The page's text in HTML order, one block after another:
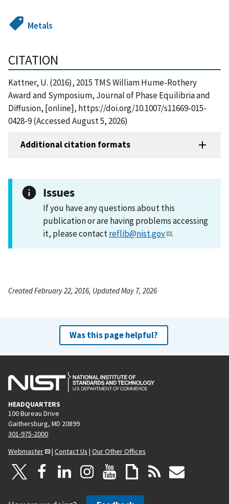
Metals
CITATION
Kattner, U. (2016), 2015 TMS William Hume-Rothery
Award and Symposium, Journal of Phase Equilibria and
Diffusion, [online], https://doi.org/10.1007/s11669-015-
0428-9 (Accessed August 5, 2026)
Additional citation formats
Issues
If you have any questions about this
publication or are having problems accessing
it, please contactreflib@nist.gov .
Created February 22, 2016, Updated May 7, 2026
Was this page helpful?
HEADQUARTERS
100 Bureau Drive
Gaithersburg, MD 20899
301-975-2000
Webmaster
| Contact Us | Our Other Offices